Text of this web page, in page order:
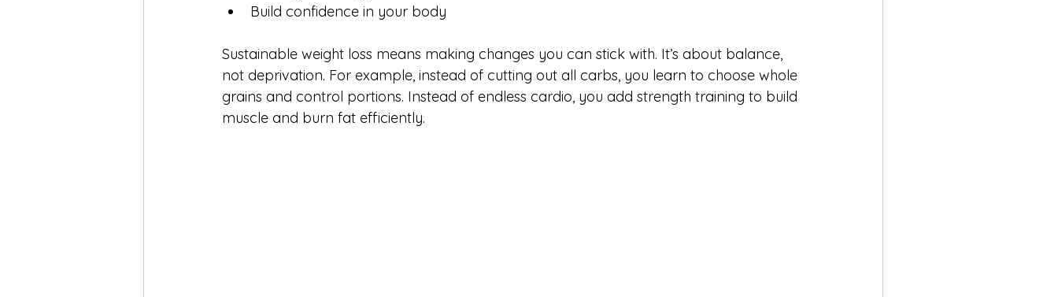
Build confidence in your body
Sustainable weight loss means making changes you can stick with. It’s about balance,
not deprivation. For example, instead of cutting out all carbs, you learn to choose whole
grains and control portions. Instead of endless cardio, you add strength training to build
muscle and burn fat efficiently.